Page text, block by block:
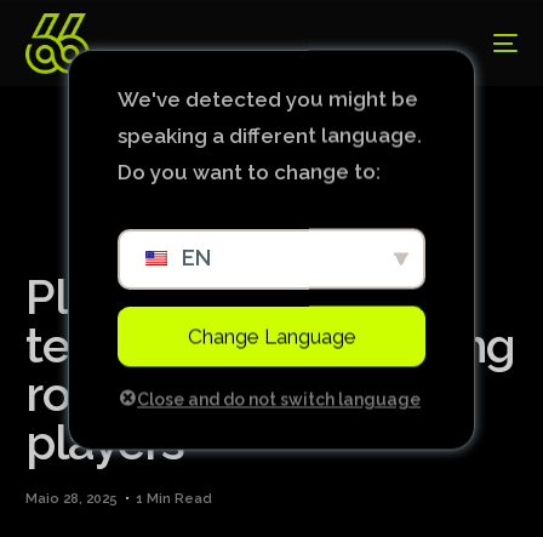
Player from national
team invades dressing
room and attacks
players
Maio 28, 2025 1 Min Read
We've detected you might be
speaking a different language.
Do you want to change to:
EN
Change Language
Close and do not switch language